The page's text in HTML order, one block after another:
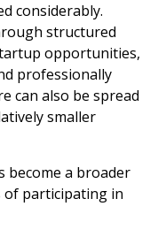
considerably.
structured
opportunities,
professionally
can also be spread
smaller
become a broader
of participating in